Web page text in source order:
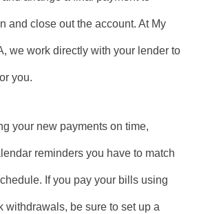
and close out the account. At My
we work directly with your lender to
you.
your new payments on time,
reminders you have to match
If you pay your bills using
withdrawals, be sure to set up a